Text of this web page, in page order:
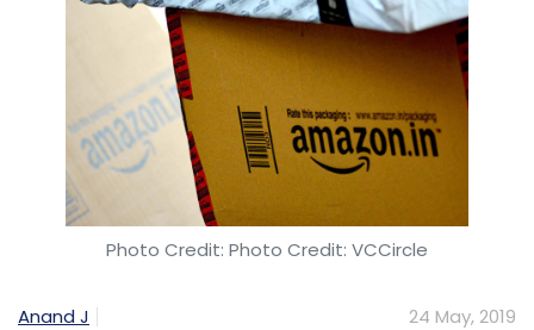
Photo Credit: Photo Credit: VCCircle
Anand J 24 May, 2019